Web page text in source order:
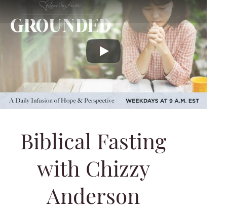
Biblical Fasting with Chizzy Anderson
Biblical Fasting
with Chizzy
Anderson